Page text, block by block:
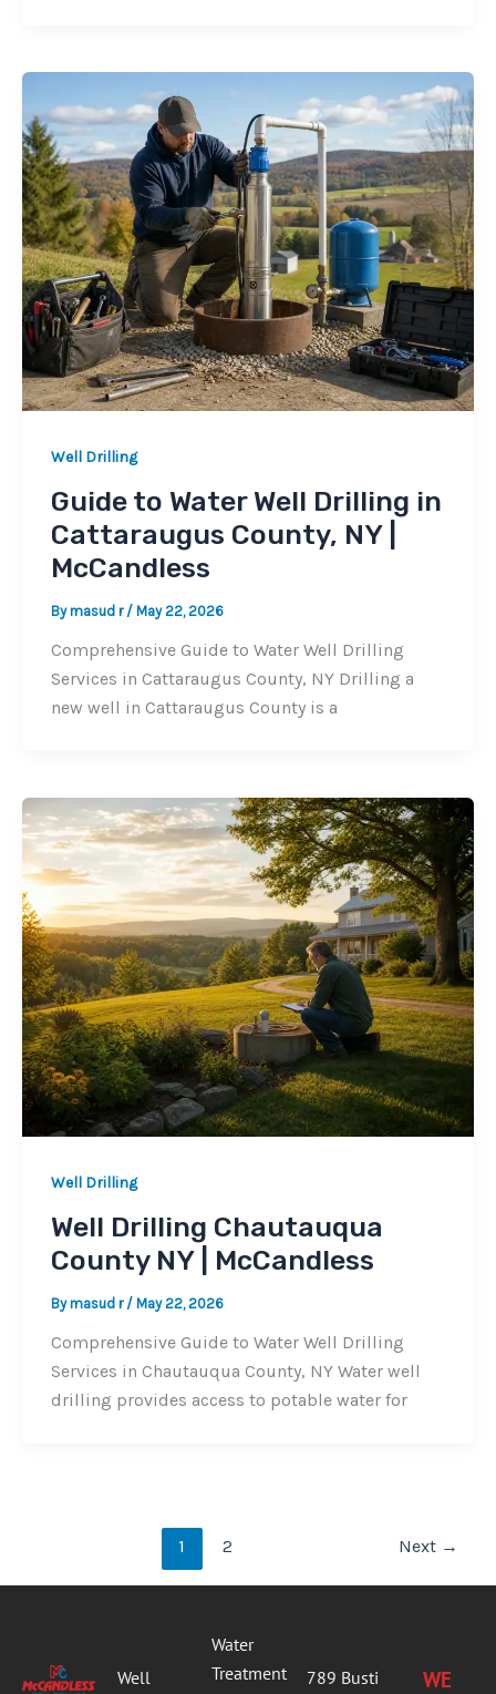
Well Drilling
Guide to Water Well Drilling in
Cattaraugus County, NY |
McCandless
Bymasud r / May 22, 2026
Comprehensive Guide to Water Well Drilling
Services in Cattaraugus County, NY Drilling a
new well in Cattaraugus County is a
Well Drilling
Well Drilling Chautauqua
County NY | McCandless
Bymasud r / May 22, 2026
Comprehensive Guide to Water Well Drilling
Services in Chautauqua County, NY Water well
drilling provides access to potable water for
1 2 Next →
Well
Water
Treatment
789 Busti WE